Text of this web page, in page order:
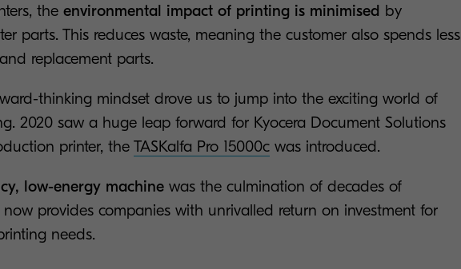
the environmental impact of printing is minimised by
parts. This reduces waste, meaning the customer also spends less
replacement parts.
thinking mindset drove us to jump into the exciting world of
2020 saw a huge leap forward for Kyocera Document Solutions
printer, the TASKalfa Pro 15000cwas introduced.
low-energy machine was the culmination of decades of
provides companies with unrivalled return on investment for
needs.